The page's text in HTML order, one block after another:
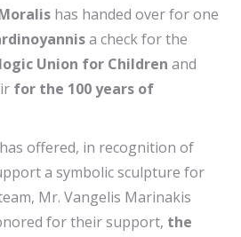
has handed over for one
a check for the
Union for Children and
for the 100 years of
has offered, in recognition of
a symbolic sculpture for
Mr. Vangelis Marinakis
for their support, the